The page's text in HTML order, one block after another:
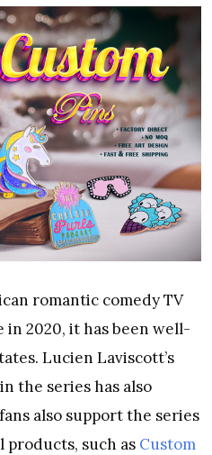
romantic comedy TV
in 2020, it has been well-
Lucien Laviscott’s
the series has also
also support the series
such as Custom